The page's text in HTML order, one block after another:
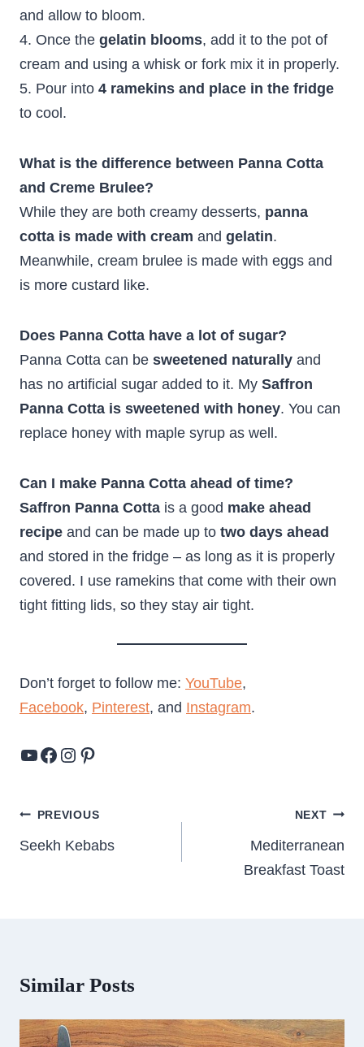
and allow to bloom.
4. Once the gelatin blooms, add it to the pot of
cream and using a whisk or fork mix it in properly.
5. Pour into 4 ramekins and place in the fridge
to cool.
What is the difference between Panna Cotta
and Creme Brulee?
While they are both creamy desserts, panna
cotta is made with cream and gelatin.
Meanwhile, cream brulee is made with eggs and
is more custard like.
Does Panna Cotta have a lot of sugar?
Panna Cotta can be sweetened naturally and
has no artificial sugar added to it. My Saffron
Panna Cotta is sweetened with honey. You can
replace honey with maple syrup as well.
Can I make Panna Cotta ahead of time?
Saffron Panna Cotta is a good make ahead
recipe and can be made up to two days ahead
and stored in the fridge – as long as it is properly
covered. I use ramekins that come with their own
tight fitting lids, so they stay air tight.
Don’t forget to follow me: YouTube,
Facebook, Pinterest, and Instagram.
YouTube Facebook Instagram Pinterest
Post
navigation
PREVIOUS
Seekh Kebabs
NEXT
Mediterranean
Breakfast Toast
Similar Posts